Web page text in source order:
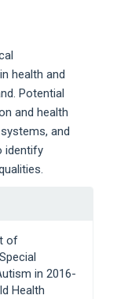
health and
Potential
and health
and
identify
of
in 2016-
Health